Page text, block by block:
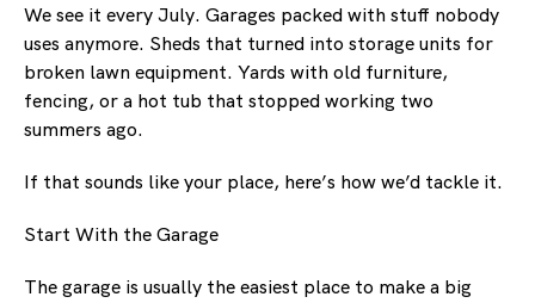
We see it every July. Garages packed with stuff nobody
uses anymore. Sheds that turned into storage units for
broken lawn equipment. Yards with old furniture,
fencing, or a hot tub that stopped working two
summers ago.
If that sounds like your place, here’s how we’d tackle it.
Start With the Garage
The garage is usually the easiest place to make a big